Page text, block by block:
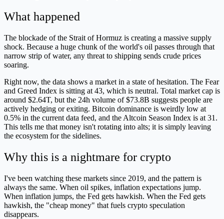
What happened
The blockade of the Strait of Hormuz is creating a massive supply
shock. Because a huge chunk of the world's oil passes through that
narrow strip of water, any threat to shipping sends crude prices
soaring.
Right now, the data shows a market in a state of hesitation. The Fear
and Greed Index is sitting at 43, which is neutral. Total market cap is
around $2.64T, but the 24h volume of $73.8B suggests people are
actively hedging or exiting. Bitcoin dominance is weirdly low at
0.5% in the current data feed, and the Altcoin Season Index is at 31.
This tells me that money isn't rotating into alts; it is simply leaving
the ecosystem for the sidelines.
Why this is a nightmare for crypto
I've been watching these markets since 2019, and the pattern is
always the same. When oil spikes, inflation expectations jump.
When inflation jumps, the Fed gets hawkish. When the Fed gets
hawkish, the "cheap money" that fuels crypto speculation
disappears.